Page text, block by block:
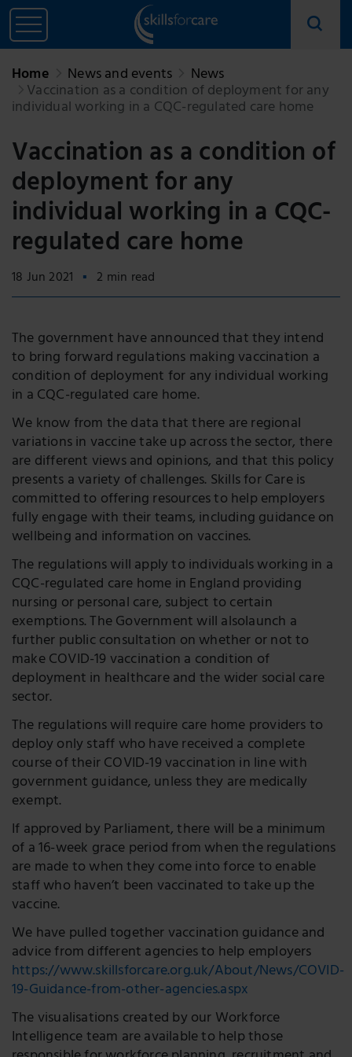
Home News and events News
Vaccination as a condition of deployment for any
individual working in a CQC-regulated care home
Vaccination as a condition of
deployment for any
individual working in a CQC-
regulated care home
18 Jun 2021 2 min read
The government have announced that they intend
to bring forward regulations making vaccination a
condition of deployment for any individual working
in a CQC-regulated care home.
We know from the data that there are regional
variations in vaccine take up across the sector, there
are different views and opinions, and that this policy
presents a variety of challenges. Skills for Care is
committed to offering resources to help employers
fully engage with their teams, including guidance on
wellbeing and information on vaccines.
The regulations will apply to individuals working in a
CQC-regulated care home in England providing
nursing or personal care, subject to certain
exemptions. The Government will alsolaunch a
further public consultation on whether or not to
make COVID-19 vaccination a condition of
deployment in healthcare and the wider social care
sector.
The regulations will require care home providers to
deploy only staff who have received a complete
course of their COVID-19 vaccination in line with
government guidance, unless they are medically
exempt.
If approved by Parliament, there will be a minimum
of a 16-week grace period from when the regulations
are made to when they come into force to enable
staff who haven’t been vaccinated to take up the
vaccine.
We have pulled together vaccination guidance and
advice from different agencies to help employers
https://www.skillsforcare.org.uk/About/News/COVID-
19-Guidance-from-other-agencies.aspx
The visualisations created by our Workforce
Intelligence team are available to help those